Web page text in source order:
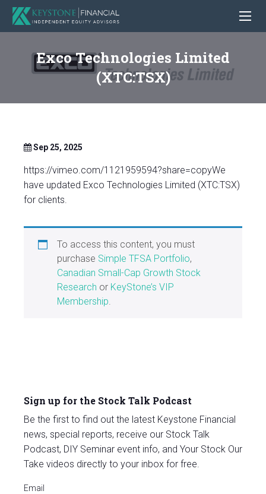
Exco Technologies Limited
(XTC:TSX)
Sep 25, 2025
https://vimeo.com/1121959594?share=copyWe
have updated Exco Technologies Limited (XTC:TSX)
for clients.
To access this content, you must
purchase Simple TFSA Portfolio,
Canadian Small-Cap Growth Stock
Research or KeyStone’s VIP
Membership.
Sign up for the Stock Talk Podcast
Be the first to find out the latest Keystone Financial
news, special reports, receive our Stock Talk
Podcast, DIY Seminar event info, and Your Stock Our
Take videos directly to your inbox for free.
Email